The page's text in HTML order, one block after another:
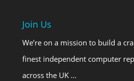
Join Us
We’re on a mission to build a
finest independent computer
across the UK …